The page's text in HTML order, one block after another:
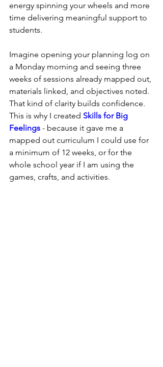
energy spinning your wheels and more
time delivering meaningful support to
students.
Imagine opening your planning log on
a Monday morning and seeing three
weeks of sessions already mapped out,
materials linked, and objectives noted.
That kind of clarity builds confidence.
This is why I created Skills for Big
Feelings - because it gave me a
mapped out curriculum I could use for
a minimum of 12 weeks, or for the
whole school year if I am using the
games, crafts, and activities.